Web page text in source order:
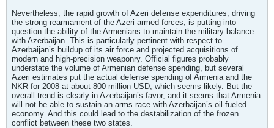
Nevertheless, the rapid growth of Azeri defense expenditures, driving
the strong rearmament of the Azeri armed forces, is putting into
question the ability of the Armenians to maintain the military balance
with Azerbaijan. This is particularly pertinent with respect to
Azerbaijan’s buildup of its air force and projected acquisitions of
modern and high-precision weaponry. Official figures probably
understate the volume of Armenian defense spending, but several
Azeri estimates put the actual defense spending of Armenia and the
NKR for 2008 at about 800 million USD, which seems likely. But the
overall trend is clearly in Azerbaijan’s favor, and it seems that Armenia
will not be able to sustain an arms race with Azerbaijan’s oil-fueled
economy. And this could lead to the destabilization of the frozen
conflict between these two states.